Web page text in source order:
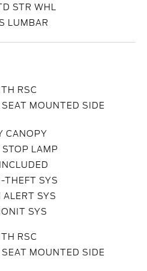
STR WHL
LUMBAR
RSC
MOUNTED SIDE
CANOPY
LAMP
THEFT SYS
SYS
SYS
RSC
MOUNTED SIDE